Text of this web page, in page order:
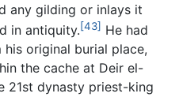
any gilding or inlays it
in antiquity.[43] He had
original burial place,
the cache at Deir el-
21st dynasty priest-king